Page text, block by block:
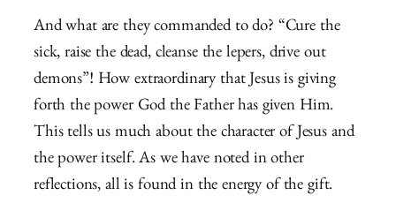
And what are they commanded to do? “Cure the
sick, raise the dead, cleanse the lepers, drive out
demons”! How extraordinary that Jesus is giving
forth the power God the Father has given Him.
This tells us much about the character of Jesus and
the power itself. As we have noted in other
reflections, all is found in the energy of the gift.